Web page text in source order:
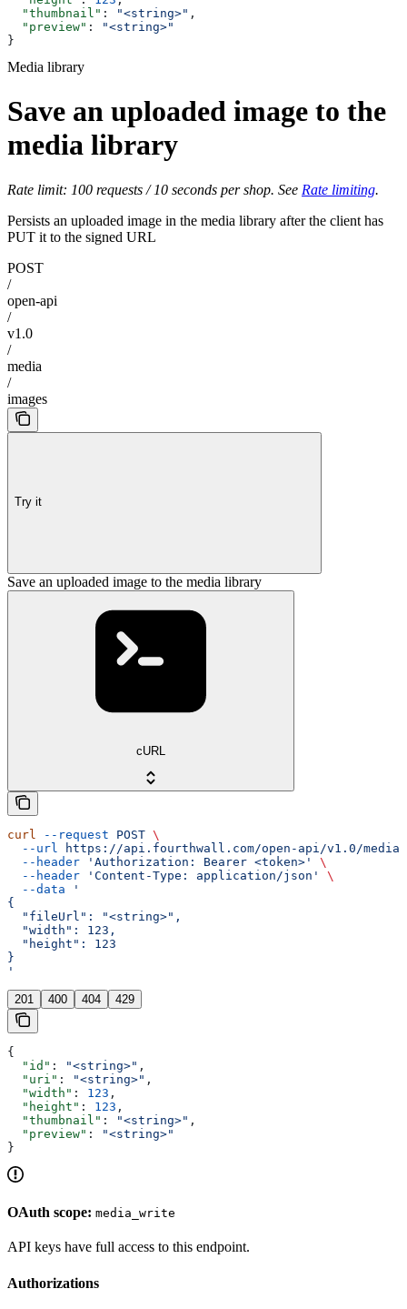
  "thumbnail"
: "<string>" ,
  "preview"
:
"<string>"
}
Media library
Save an uploaded image to the
media library
Rate limit: 100 requests / 10 seconds per shop. See Rate limiting.
Persists an uploaded image in the media library after the client has
PUT it to the signed URL
POST
/
open-api
/
v1.0
/
media
/
images
Try it
Save an uploaded image to the media library
cURL
curl --request POST \
  --url
https://api.fourthwall.com/open-api/v1.0/media/
  --header
'Authorization: Bearer <token>'
\
  --header
'Content-Type: application/json'
\
  --data
'
{
  "fileUrl": "<string>",
  "width": 123,
  "height": 123
}
'
201 400 404 429
{
  "id"
: "<string>" ,
  "uri"
: "<string>" ,
  "width"
: 123 ,
  "height"
: 123 ,
  "thumbnail"
: "<string>" ,
  "preview"
:
"<string>"
}
OAuth scope: media_write
API keys have full access to this endpoint.
Authorizations